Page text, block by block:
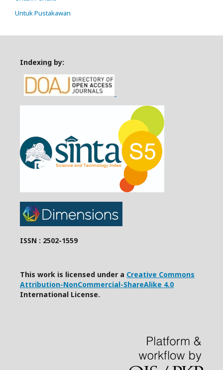
Untuk Pustakawan
Indexing by:
ISSN : 2502-1559
This work is licensed under a Creative Commons
Attribution-NonCommercial-ShareAlike 4.0
International License.